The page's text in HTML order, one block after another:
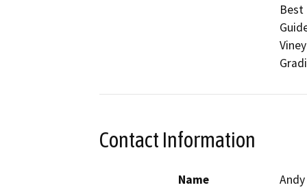
Best
Contact Information
Name